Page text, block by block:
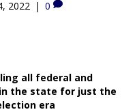
2022 | 0
all federal and
the state for just the
era